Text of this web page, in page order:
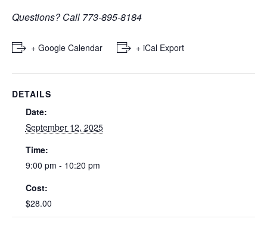
Questions? Call 773-895-8184
+ Google Calendar + iCal Export
DETAILS
Date:
September 12, 2025
Time:
9:00 pm - 10:20 pm
Cost:
$28.00